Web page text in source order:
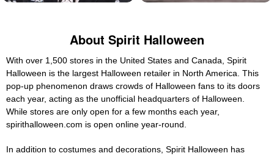
About Spirit Halloween
With over 1,500 stores in the United States and Canada, Spirit
Halloween is the largest Halloween retailer in North America. This
pop-up phenomenon draws crowds of Halloween fans to its doors
each year, acting as the unofficial headquarters of Halloween.
While stores are only open for a few months each year,
spirithalloween.com is open online year-round.
In addition to costumes and decorations, Spirit Halloween has